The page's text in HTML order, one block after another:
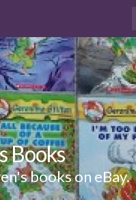
Books
books on eBay.